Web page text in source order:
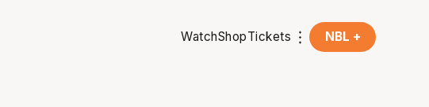
WatchShopTickets NBL +